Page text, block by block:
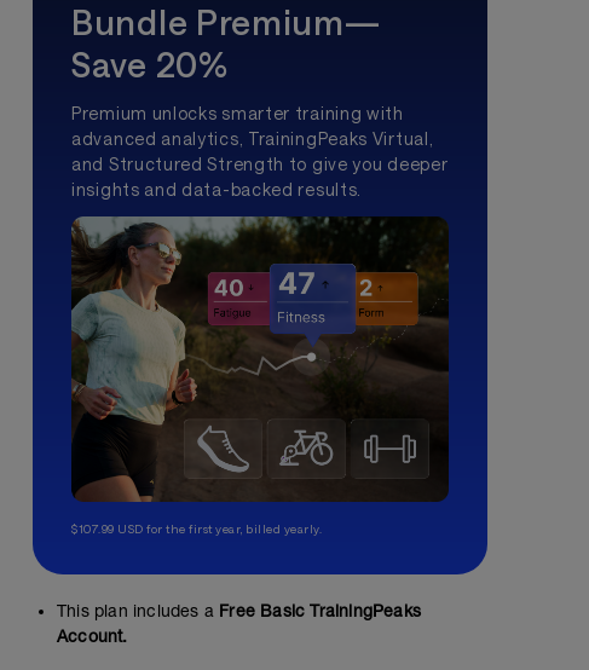
Bundle Premium—
Save 20%
Premium unlocks smarter training with
advanced analytics, TrainingPeaks Virtual,
and Structured Strength to give you deeper
insights and data-backed results.
$107.99 USD for the first year, billed yearly.
This plan includes a Free Basic TrainingPeaks
Account.